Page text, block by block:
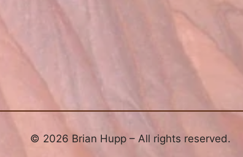
© 2026 Brian Hupp – All rights reserved.